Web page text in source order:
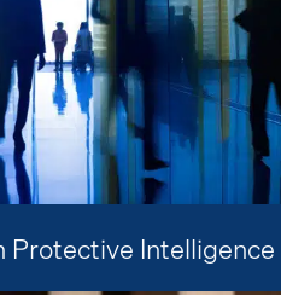
Protective Intelligence